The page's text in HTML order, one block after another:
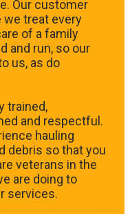
Our customer
we treat every
of a family
and run, so our
us, as do
trained,
and respectful.
hauling
debris so that you
veterans in the
are doing to
services.